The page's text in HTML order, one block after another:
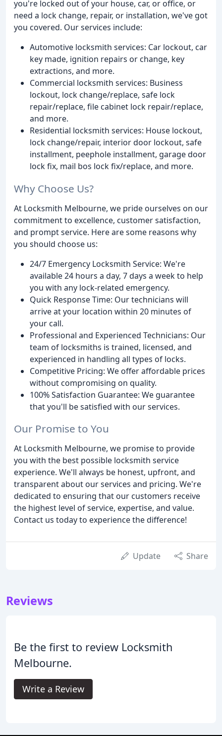
you're locked out of your house, car, or office, or
need a lock change, repair, or installation, we've got
you covered. Our services include:
Automotive locksmith services: Car lockout, car
key made, ignition repairs or change, key
extractions, and more.
Commercial locksmith services: Business
lockout, lock change/replace, safe lock
repair/replace, file cabinet lock repair/replace,
and more.
Residential locksmith services: House lockout,
lock change/repair, interior door lockout, safe
installment, peephole installment, garage door
lock fix, mail bos lock fix/replace, and more.
Why Choose Us?
At Locksmith Melbourne, we pride ourselves on our
commitment to excellence, customer satisfaction,
and prompt service. Here are some reasons why
you should choose us:
24/7 Emergency Locksmith Service: We're
available 24 hours a day, 7 days a week to help
you with any lock-related emergency.
Quick Response Time: Our technicians will
arrive at your location within 20 minutes of
your call.
Professional and Experienced Technicians: Our
team of locksmiths is trained, licensed, and
experienced in handling all types of locks.
Competitive Pricing: We offer affordable prices
without compromising on quality.
100% Satisfaction Guarantee: We guarantee
that you'll be satisfied with our services.
Our Promise to You
At Locksmith Melbourne, we promise to provide
you with the best possible locksmith service
experience. We'll always be honest, upfront, and
transparent about our services and pricing. We're
dedicated to ensuring that our customers receive
the highest level of service, expertise, and value.
Contact us today to experience the difference!
Update Share
Reviews
Be the first to review Locksmith
Melbourne.
Write a Review